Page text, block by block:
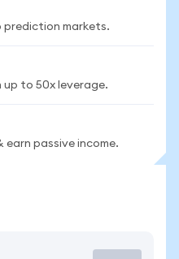
prediction markets.
up to 50x leverage.
passive income.